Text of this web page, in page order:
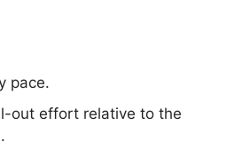
pace.
out effort relative to the